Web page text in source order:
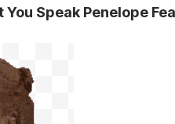
You Speak Penelope